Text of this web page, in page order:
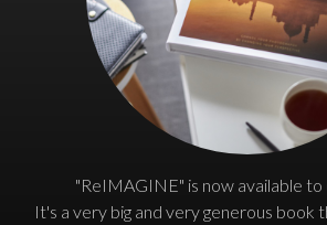
"ReIMAGINE" is now available to
It's a very big and very generous book